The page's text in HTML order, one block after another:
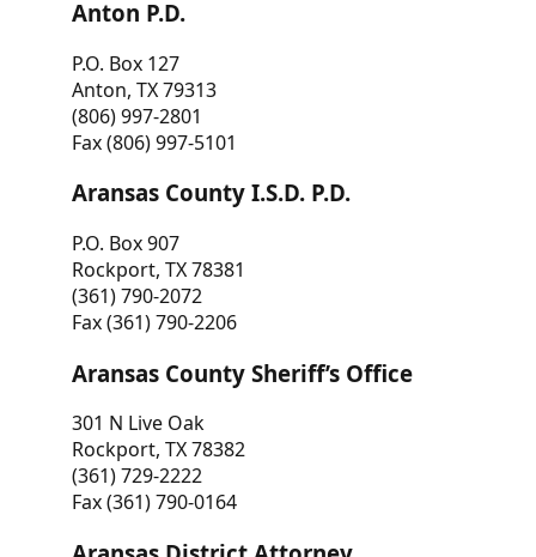
Anton P.D.
P.O. Box 127
Anton, TX 79313
(806) 997-2801
Fax (806) 997-5101
Aransas County I.S.D. P.D.
P.O. Box 907
Rockport, TX 78381
(361) 790-2072
Fax (361) 790-2206
Aransas County Sheriff’s Office
301 N Live Oak
Rockport, TX 78382
(361) 729-2222
Fax (361) 790-0164